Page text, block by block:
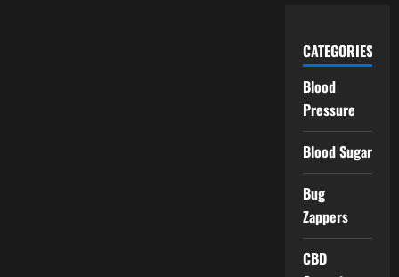
CATEGORIES
Blood
Pressure
Blood Sugar
Bug
Zappers
CBD